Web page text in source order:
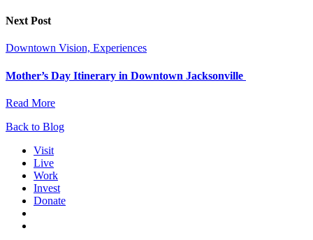
Next Post
Downtown Vision, Experiences
Mother’s Day Itinerary in Downtown Jacksonville
Read More
Back to Blog
Visit
Live
Work
Invest
Donate